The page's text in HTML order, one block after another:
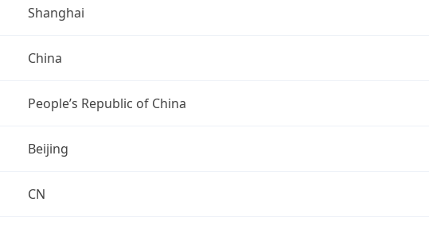
Shanghai
China
People’s Republic of China
Beijing
CN